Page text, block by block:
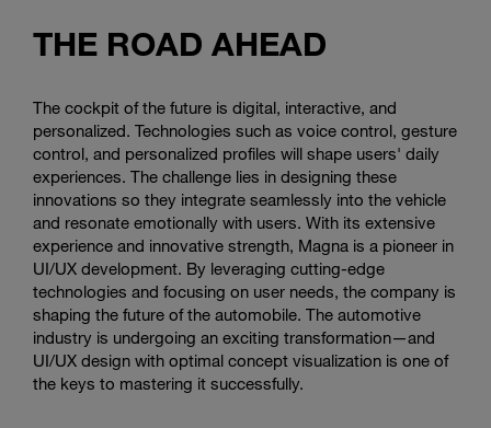
THE ROAD AHEAD
The cockpit of the future is digital, interactive, and
personalized. Technologies such as voice control, gesture
control, and personalized profiles will shape users' daily
experiences. The challenge lies in designing these
innovations so they integrate seamlessly into the vehicle
and resonate emotionally with users. With its extensive
experience and innovative strength, Magna is a pioneer in
UI/UX development. By leveraging cutting-edge
technologies and focusing on user needs, the company is
shaping the future of the automobile. The automotive
industry is undergoing an exciting transformation—and
UI/UX design with optimal concept visualization is one of
the keys to mastering it successfully.